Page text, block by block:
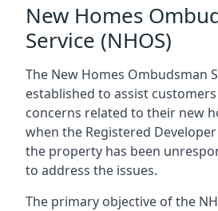
New Homes
Service (NHOS)
The New Homes Ombudsman
established to assist
concerns related to their new
when the Registered
the property has been
to address the issues.
The primary objective of the